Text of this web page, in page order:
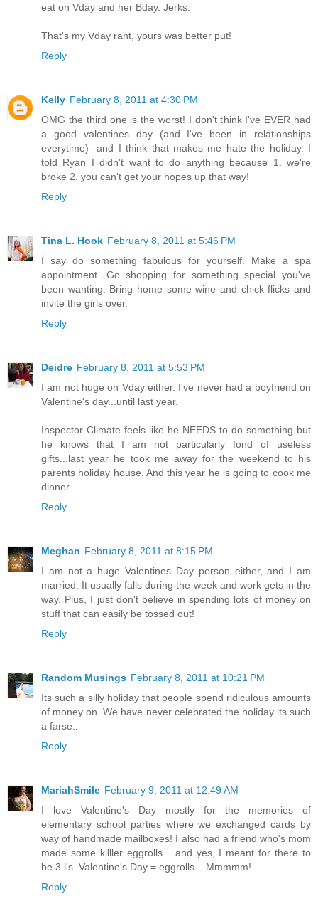
eat on Vday and her Bday. Jerks.
That's my Vday rant, yours was better put!
Reply
Kelly February 8, 2011 at 4:30 PM
OMG the third one is the worst! I don't think I've EVER had
a good valentines day (and I've been in relationships
everytime)- and I think that makes me hate the holiday. I
told Ryan I didn't want to do anything because 1. we're
broke 2. you can't get your hopes up that way!
Reply
Tina L. Hook February 8, 2011 at 5:46 PM
I say do something fabulous for yourself. Make a spa
appointment. Go shopping for something special you've
been wanting. Bring home some wine and chick flicks and
invite the girls over.
Reply
Deidre February 8, 2011 at 5:53 PM
I am not huge on Vday either. I've never had a boyfriend on
Valentine's day...until last year.
Inspector Climate feels like he NEEDS to do something but
he knows that I am not particularly fond of useless
gifts...last year he took me away for the weekend to his
parents holiday house. And this year he is going to cook me
dinner.
Reply
Meghan February 8, 2011 at 8:15 PM
I am not a huge Valentines Day person either, and I am
married. It usually falls during the week and work gets in the
way. Plus, I just don't believe in spending lots of money on
stuff that can easily be tossed out!
Reply
Random Musings February 8, 2011 at 10:21 PM
Its such a silly holiday that people spend ridiculous amounts
of money on. We have never celebrated the holiday its such
a farse..
Reply
MariahSmile February 9, 2011 at 12:49 AM
I love Valentine's Day mostly for the memories of
elementary school parties where we exchanged cards by
way of handmade mailboxes! I also had a friend who's mom
made some killler eggrolls... and yes, I meant for there to
be 3 l's. Valentine's Day = eggrolls... Mmmmm!
Reply